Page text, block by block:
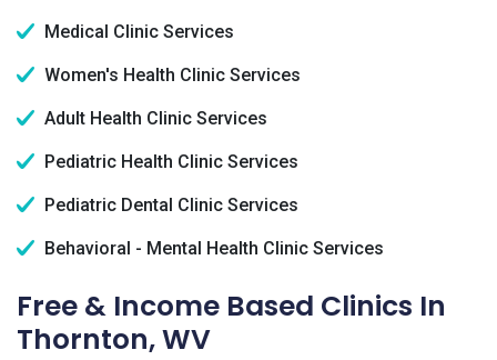
Medical Clinic Services
Women's Health Clinic Services
Adult Health Clinic Services
Pediatric Health Clinic Services
Pediatric Dental Clinic Services
Behavioral - Mental Health Clinic Services
Free & Income Based Clinics In
Thornton, WV